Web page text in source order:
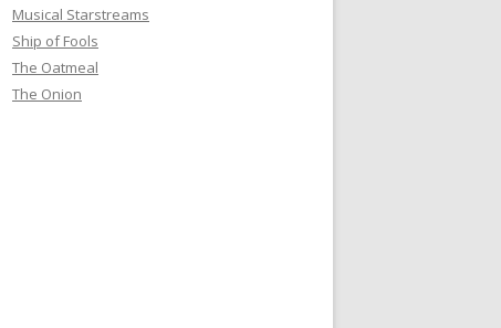
Musical Starstreams
Ship of Fools
The Oatmeal
The Onion